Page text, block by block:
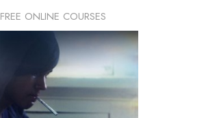
FREE ONLINE COURSES